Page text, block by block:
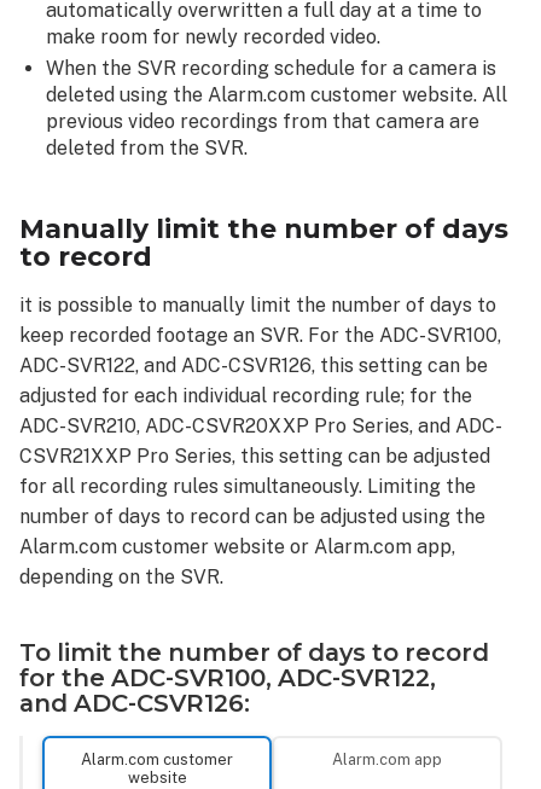
automatically overwritten a full day at a time to
make room for newly recorded video.
When the SVR recording schedule for a camera is
deleted using the Alarm.com customer website. All
previous video recordings from that camera are
deleted from the SVR.
Manually limit the number of days
to record
it is possible to manually limit the number of days to
keep recorded footage an SVR. For the ADC-SVR100,
ADC-SVR122, and ADC-CSVR126, this setting can be
adjusted for each individual recording rule; for the
ADC-SVR210, ADC-CSVR20XXP Pro Series, and ADC-
CSVR21XXP Pro Series, this setting can be adjusted
for all recording rules simultaneously. Limiting the
number of days to record can be adjusted using the
Alarm.com customer website or Alarm.com app,
depending on the SVR.
To limit the number of days to record
for the ADC-SVR100, ADC-SVR122,
and ADC-CSVR126:
Alarm.com customer
website
Alarm.com app